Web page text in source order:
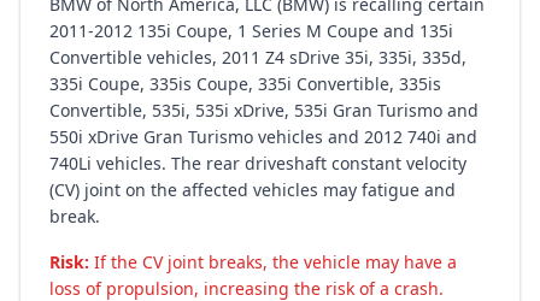
2011-2012 135i Coupe, 1 Series M Coupe and 135i
Convertible vehicles, 2011 Z4 sDrive 35i, 335i, 335d,
335i Coupe, 335is Coupe, 335i Convertible, 335is
Convertible, 535i, 535i xDrive, 535i Gran Turismo and
550i xDrive Gran Turismo vehicles and 2012 740i and
740Li vehicles. The rear driveshaft constant velocity
(CV) joint on the affected vehicles may fatigue and
break.
Risk: If the CV joint breaks, the vehicle may have a
loss of propulsion, increasing the risk of a crash.